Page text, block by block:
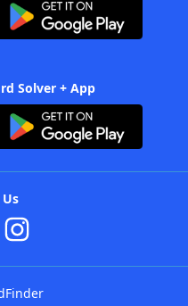
Solver + App